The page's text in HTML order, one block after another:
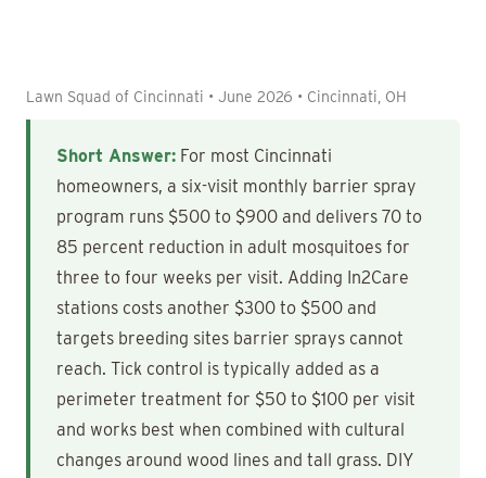
Lawn Squad of Cincinnati • June 2026 • Cincinnati, OH
Short Answer: For most Cincinnati
homeowners, a six-visit monthly barrier spray
program runs $500 to $900 and delivers 70 to
85 percent reduction in adult mosquitoes for
three to four weeks per visit. Adding In2Care
stations costs another $300 to $500 and
targets breeding sites barrier sprays cannot
reach. Tick control is typically added as a
perimeter treatment for $50 to $100 per visit
and works best when combined with cultural
changes around wood lines and tall grass. DIY